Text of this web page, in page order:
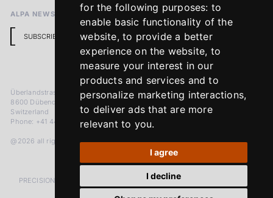
for the following purposes: to
enable basic functionality of the
website,to provide a better
experience on the website, to
measure your interest in our
products and services and to
personalize marketing interactions,
to deliver ads that are more
relevant to you.
I agree
I decline
ALPA NEWSLETTER
SUBSCRIBE
Überlandstrasse 241
8600 Dübendorf
Switzerland
Phone: +41 44 383 92 22
@2026 all rights reserved
PRECISION MEASURED IN MICRONS. PASSION MEASURED IN DECADES